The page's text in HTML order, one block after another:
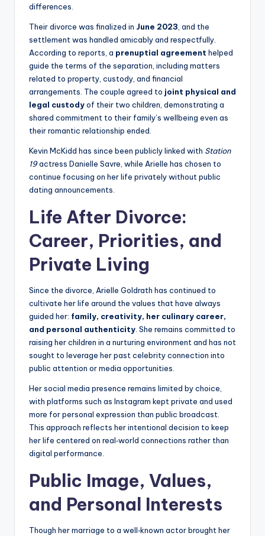
differences.
Their divorce was finalized in June 2023, and the
settlement was handled amicably and respectfully.
According to reports, a prenuptial agreement helped
guide the terms of the separation, including matters
related to property, custody, and financial
arrangements. The couple agreed to joint physical and
legal custodyof their two children, demonstrating a
shared commitment to their family’s wellbeing even as
their romantic relationship ended.
Kevin McKidd has since been publicly linked with Station
19actress Danielle Savre, while Arielle has chosen to
continue focusing on her life privately without public
dating announcements.
Life After Divorce:
Career, Priorities, and
Private Living
Since the divorce, Arielle Goldrath has continued to
cultivate her life around the values that have always
guided her: family, creativity, her culinary career,
and personal authenticity. She remains committed to
raising her children in a nurturing environment and has not
sought to leverage her past celebrity connection into
public attention or media opportunities.
Her social media presence remains limited by choice,
with platforms such as Instagram kept private and used
more for personal expression than public broadcast.
This approach reflects her intentional decision to keep
her life centered on real‑world connections rather than
digital performance.
Public Image, Values,
and Personal Interests
Though her marriage to a well‑known actor brought her